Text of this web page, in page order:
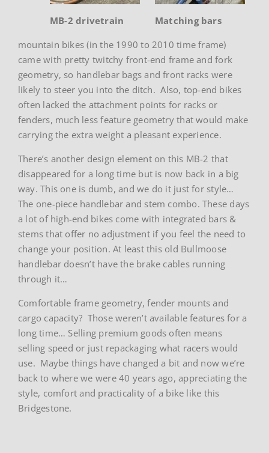
Matching bars
MB-2 drivetrain
mountain bikes (in the 1990 to 2010 time frame)
came with pretty twitchy front-end frame and fork
geometry, so handlebar bags and front racks were
likely to steer you into the ditch. Also, top-end bikes
often lacked the attachment points for racks or
fenders, much less feature geometry that would make
carrying the extra weight a pleasant experience.
There’s another design element on this MB-2 that
disappeared for a long time but is now back in a big
way. This one is dumb, and we do it just for style…
The one-piece handlebar and stem combo. These days
a lot of high-end bikes come with integrated bars &
stems that offer no adjustment if you feel the need to
change your position. At least this old Bullmoose
handlebar doesn’t have the brake cables running
through it…
Comfortable frame geometry, fender mounts and
cargo capacity? Those weren’t available features for a
long time… Selling premium goods often means
selling speed or just repackaging what racers would
use. Maybe things have changed a bit and now we’re
back to where we were 40 years ago, appreciating the
style, comfort and practicality of a bike like this
Bridgestone.